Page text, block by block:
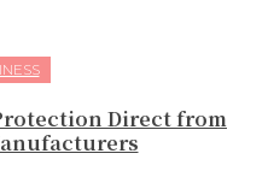
Direct from